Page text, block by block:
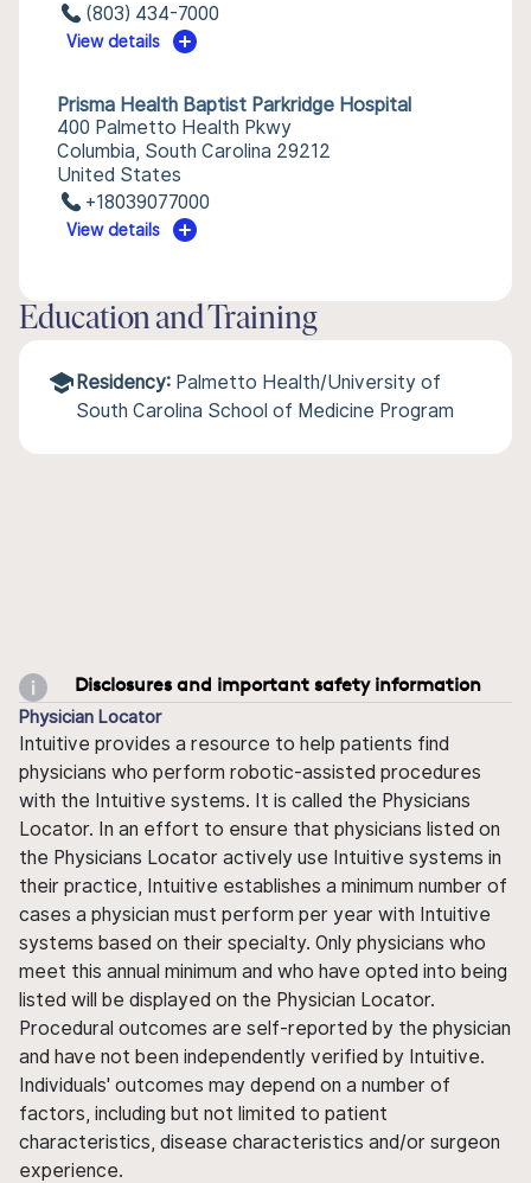
(803) 434-7000
View details
Prisma Health Baptist Parkridge Hospital
400 Palmetto Health Pkwy
Columbia, South Carolina 29212
United States
+18039077000
View details
Education and Training
Residency: Palmetto Health/University of
South Carolina School of Medicine Program
Disclosures and important safety information
Physician Locator
Intuitive provides a resource to help patients find
physicians who perform robotic-assisted procedures
with the Intuitive systems. It is called the Physicians
Locator. In an effort to ensure that physicians listed on
the Physicians Locator actively use Intuitive systems in
their practice, Intuitive establishes a minimum number of
cases a physician must perform per year with Intuitive
systems based on their specialty. Only physicians who
meet this annual minimum and who have opted into being
listed will be displayed on the Physician Locator.
Procedural outcomes are self-reported by the physician
and have not been independently verified by Intuitive.
Individuals' outcomes may depend on a number of
factors, including but not limited to patient
characteristics, disease characteristics and/or surgeon
experience.